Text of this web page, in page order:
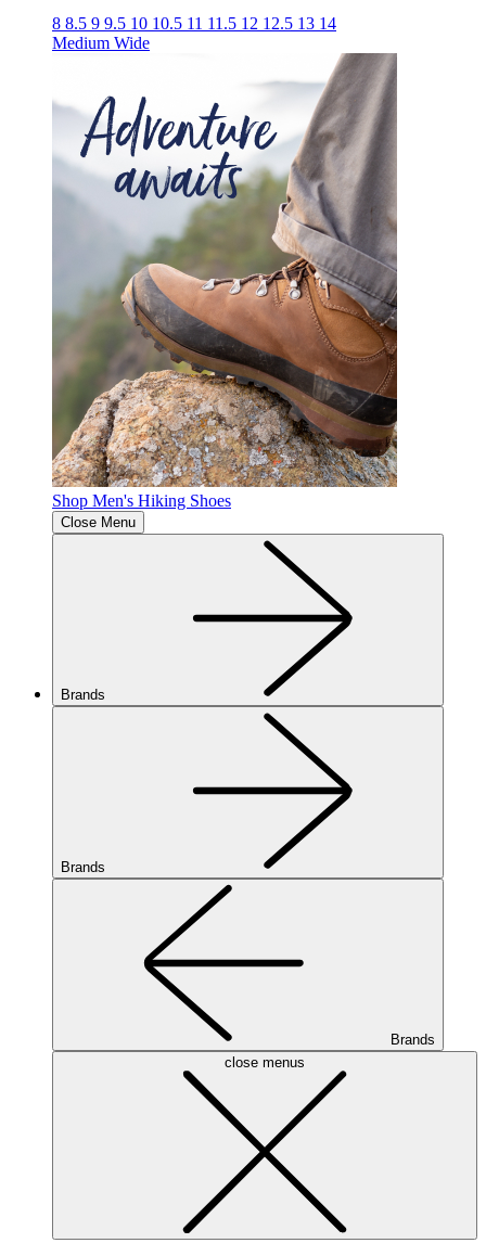
8 8.5 9 9.5 10 10.5 11 11.5 12 12.5 13 14
Medium Wide
Shop Men's Hiking Shoes
Close Menu
Brands
Brands
Brands
close menus